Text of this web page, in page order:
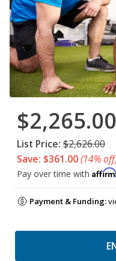
$2,265.00
List Price: $2,626.00
Save: $361.00(14%
Pay over time with Affirm
Payment & Funding: